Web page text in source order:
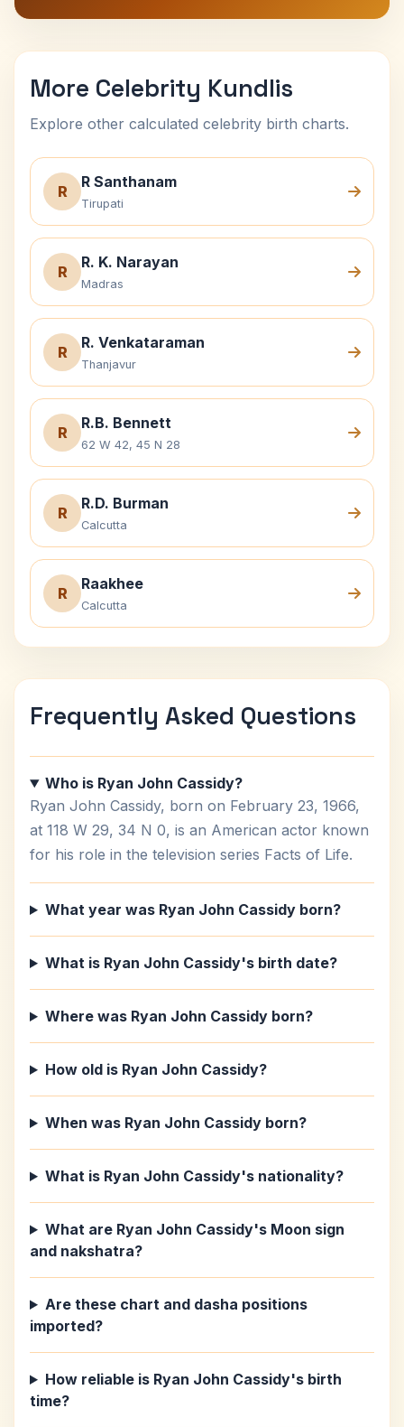
More Celebrity Kundlis
Explore other calculated celebrity birth charts.
R
R Santhanam
Tirupati
R
R. K. Narayan
Madras
R
R. Venkataraman
Thanjavur
R
R.B. Bennett
62 W 42, 45 N 28
R
R.D. Burman
Calcutta
R
Raakhee
Calcutta
Frequently Asked Questions
Who is Ryan John Cassidy?
Ryan John Cassidy, born on February 23, 1966,
at 118 W 29, 34 N 0, is an American actor known
for his role in the television series Facts of Life.
What year was Ryan John Cassidy born?
What is Ryan John Cassidy's birth date?
Where was Ryan John Cassidy born?
How old is Ryan John Cassidy?
When was Ryan John Cassidy born?
What is Ryan John Cassidy's nationality?
What are Ryan John Cassidy's Moon sign
and nakshatra?
Are these chart and dasha positions
imported?
How reliable is Ryan John Cassidy's birth
time?